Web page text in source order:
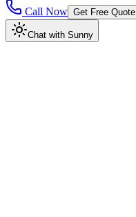
Call Now Get Free Quote
Chat with Sunny